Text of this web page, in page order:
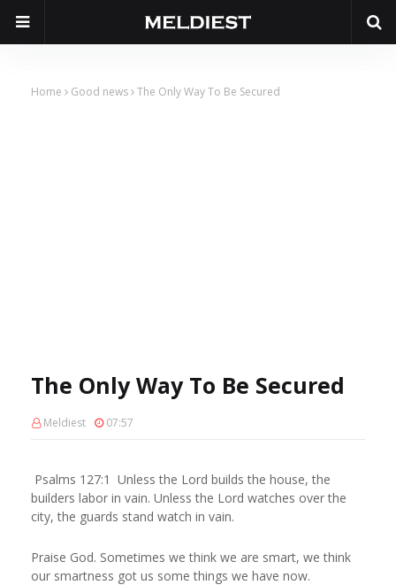
Home Good news The Only Way To Be Secured
The Only Way To Be Secured
Meldiest 07:57
Psalms 127:1 Unless the Lord builds the house, the
builders labor in vain. Unless the Lord watches over the
city, the guards stand watch in vain.
Praise God. Sometimes we think we are smart, we think
our smartness got us some things we have now.